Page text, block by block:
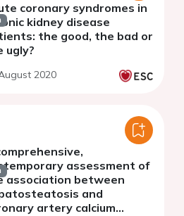
coronary syndromes in
kidney disease
the good, the bad or
ugly?
2020
assessment of
association between
and
artery calcium